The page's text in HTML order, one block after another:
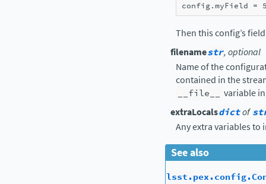
config.myField =
Then this config’s
filenamestr, optional
Name of the
contained in the
__file__
variable
extraLocalsdictof
Any extra variables to
See also